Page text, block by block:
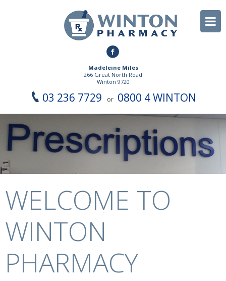
Madeleine Miles
266 Great North Road
Winton 9720
03 236 7729 or 0800 4 WINTON
WELCOME TO
WINTON
PHARMACY